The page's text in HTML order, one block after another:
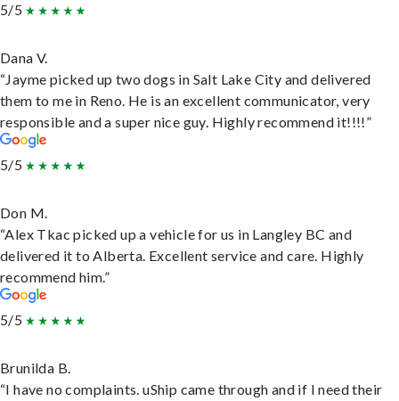
5/5
Dana V.
“Jayme picked up two dogs in Salt Lake City and delivered
them to me in Reno. He is an excellent communicator, very
responsible and a super nice guy. Highly recommend it!!!!”
5/5
Don M.
“Alex Tkac picked up a vehicle for us in Langley BC and
delivered it to Alberta. Excellent service and care. Highly
recommend him.”
5/5
Brunilda B.
“I have no complaints. uShip came through and if I need their